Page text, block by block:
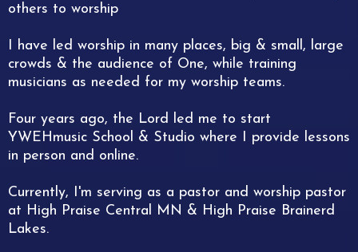
others to worship
I have led worship in many places, big & small, large
crowds & the audience of One, while training
musicians as needed for my worship teams.
Four years ago, the Lord led me to start
YWEHmusic School & Studio where I provide lessons
in person and online.
Currently, I'm serving as a pastor and worship pastor
at High Praise Central MN & High Praise Brainerd
Lakes.